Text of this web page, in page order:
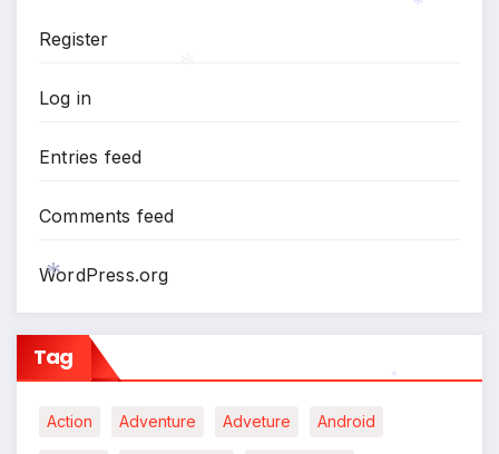
Register
Log in
Entries feed
Comments feed
WordPress.org
Tag
Action Adventure Adveture Android
*